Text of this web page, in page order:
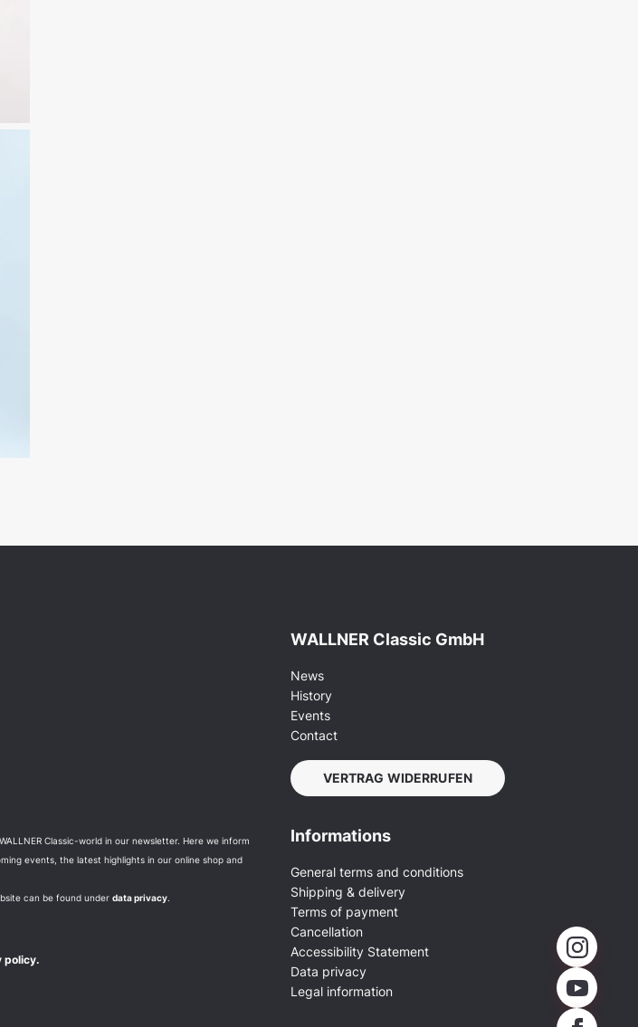
Classic-world in our newsletter. Here we inform
events, the latest highlights in our online shop and
can be found under data privacy.
policy.
WALLNER Classic GmbH
News
History
Events
Contact
VERTRAG WIDERRUFEN
Informations
General terms and conditions
Shipping & delivery
Terms of payment
Cancellation
Accessibility Statement
Data privacy
Legal information